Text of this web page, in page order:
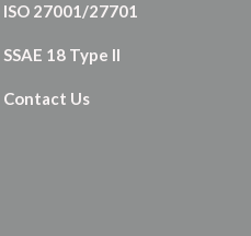
ISO 27001/27701
SSAE 18 Type II
Contact Us